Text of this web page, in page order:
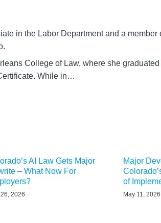
in the Labor Department and a member
College of Law, where she
While in…
AI Law Gets Major
– What Now For
2026
Major
of
May 11, 2026